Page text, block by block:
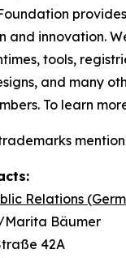
and innovation.
tools,
and many
To learn
Relations
Bäumer
42A